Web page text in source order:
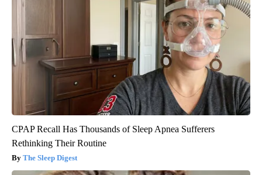
CPAP Recall Has Thousands of Sleep Apnea Sufferers
Rethinking Their Routine
The Sleep Digest